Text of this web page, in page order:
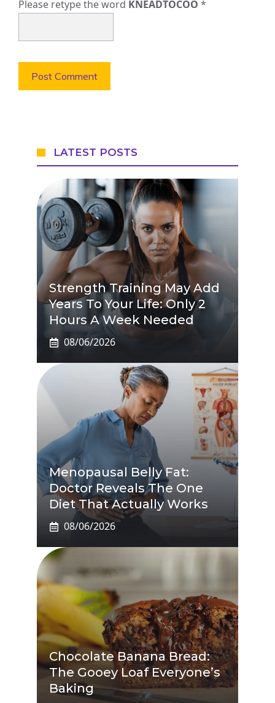
Please retype the word KNEADTOCOO *
LATEST POSTS
Strength Training May Add
Years To Your Life: Only 2
Hours A Week Needed
08/06/2026
Menopausal Belly Fat:
Doctor Reveals The One
Diet That Actually Works
08/06/2026
Chocolate Banana Bread:
The Gooey Loaf Everyone’s
Baking